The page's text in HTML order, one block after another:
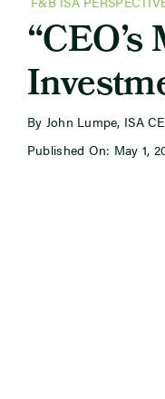
By John Lumpe, ISA
Published On: May 1,